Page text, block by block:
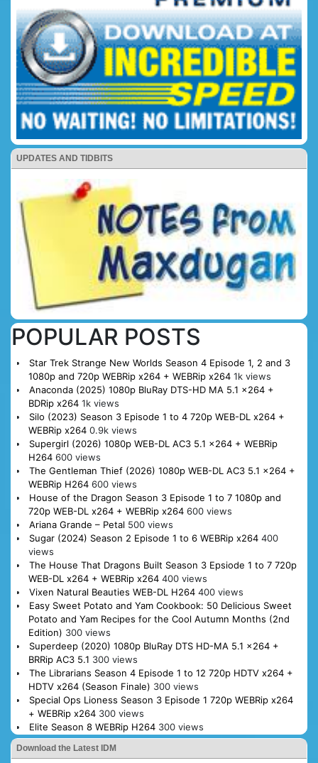
UPDATES AND TIDBITS
POPULAR POSTS
Star Trek Strange New Worlds Season 4 Episode 1, 2 and 3
1080p and 720p WEBRip x264 + WEBRip x264 1k views
Anaconda (2025) 1080p BluRay DTS-HD MA 5.1 x264 +
BDRip x264 1k views
Silo (2023) Season 3 Episode 1 to 4 720p WEB-DL x264 +
WEBRip x264 0.9k views
Supergirl (2026) 1080p WEB-DL AC3 5.1 x264 + WEBRip
H264 600 views
The Gentleman Thief (2026) 1080p WEB-DL AC3 5.1 x264 +
WEBRip H264 600 views
House of the Dragon Season 3 Episode 1 to 7 1080p and
720p WEB-DL x264 + WEBRip x264 600 views
Ariana Grande – Petal 500 views
Sugar (2024) Season 2 Episode 1 to 6 WEBRip x264 400
views
The House That Dragons Built Season 3 Epsiode 1 to 7 720p
WEB-DL x264 + WEBRip x264 400 views
Vixen Natural Beauties WEB-DL H264 400 views
Easy Sweet Potato and Yam Cookbook: 50 Delicious Sweet
Potato and Yam Recipes for the Cool Autumn Months (2nd
Edition) 300 views
Superdeep (2020) 1080p BluRay DTS HD-MA 5.1 x264 +
BRRip AC3 5.1 300 views
The Librarians Season 4 Episode 1 to 12 720p HDTV x264 +
HDTV x264 (Season Finale) 300 views
Special Ops Lioness Season 3 Episode 1 720p WEBRip x264
+ WEBRip x264 300 views
Elite Season 8 WEBRip H264 300 views
Download the Latest IDM